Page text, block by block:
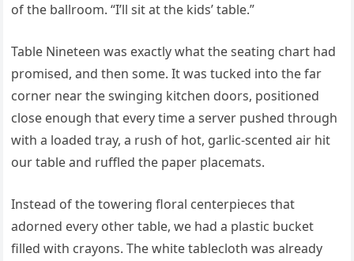
of the ballroom. “I’ll sit at the kids’ table.”
Table Nineteen was exactly what the seating chart had
promised, and then some. It was tucked into the far
corner near the swinging kitchen doors, positioned
close enough that every time a server pushed through
with a loaded tray, a rush of hot, garlic-scented air hit
our table and ruffled the paper placemats.
Instead of the towering floral centerpieces that
adorned every other table, we had a plastic bucket
filled with crayons. The white tablecloth was already